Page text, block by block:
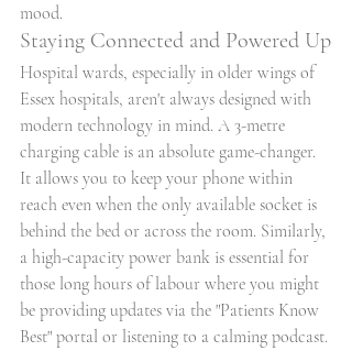
mood.
Staying Connected and Powered Up
Hospital wards, especially in older wings of
Essex hospitals, aren't always designed with
modern technology in mind. A 3-metre
charging cable is an absolute game-changer.
It allows you to keep your phone within
reach even when the only available socket is
behind the bed or across the room. Similarly,
a high-capacity power bank is essential for
those long hours of labour where you might
be providing updates via the "Patients Know
Best" portal or listening to a calming podcast.